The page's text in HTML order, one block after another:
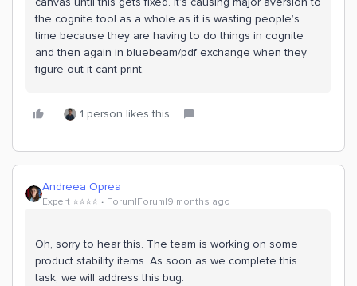
the cognite tool as a whole as it is wasting people’s
time because they are having to do things in cognite
and then again in bluebeam/pdf exchange when they
figure out it cant print.
1 person likes this
Andreea Oprea
Expert ⭐️⭐️⭐️⭐️ Forum|Forum|9 months ago
Oh, sorry to hear this. The team is working on some
product stability items. As soon as we complete this
task, we will address this bug.